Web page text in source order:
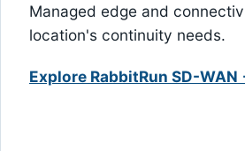
Managed edge and
location's continuity needs.
Explore RabbitRun SD-WAN